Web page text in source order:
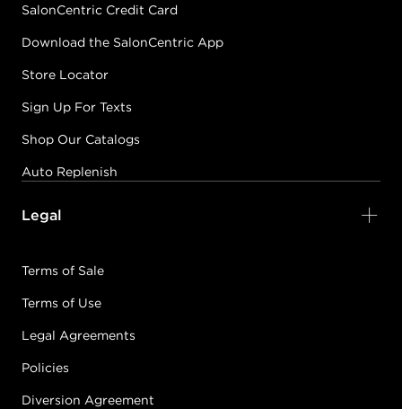
SalonCentric Credit Card
Download the SalonCentric App
Store Locator
Sign Up For Texts
Shop Our Catalogs
Auto Replenish
Legal
Terms of Sale
Terms of Use
Legal Agreements
Policies
Diversion Agreement